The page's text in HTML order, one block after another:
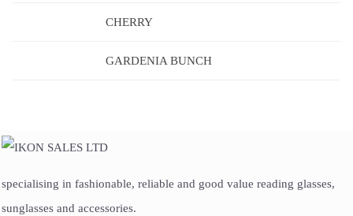
CHERRY
GARDENIA BUNCH
specialising in fashionable, reliable and good value reading glasses,
sunglasses and accessories.